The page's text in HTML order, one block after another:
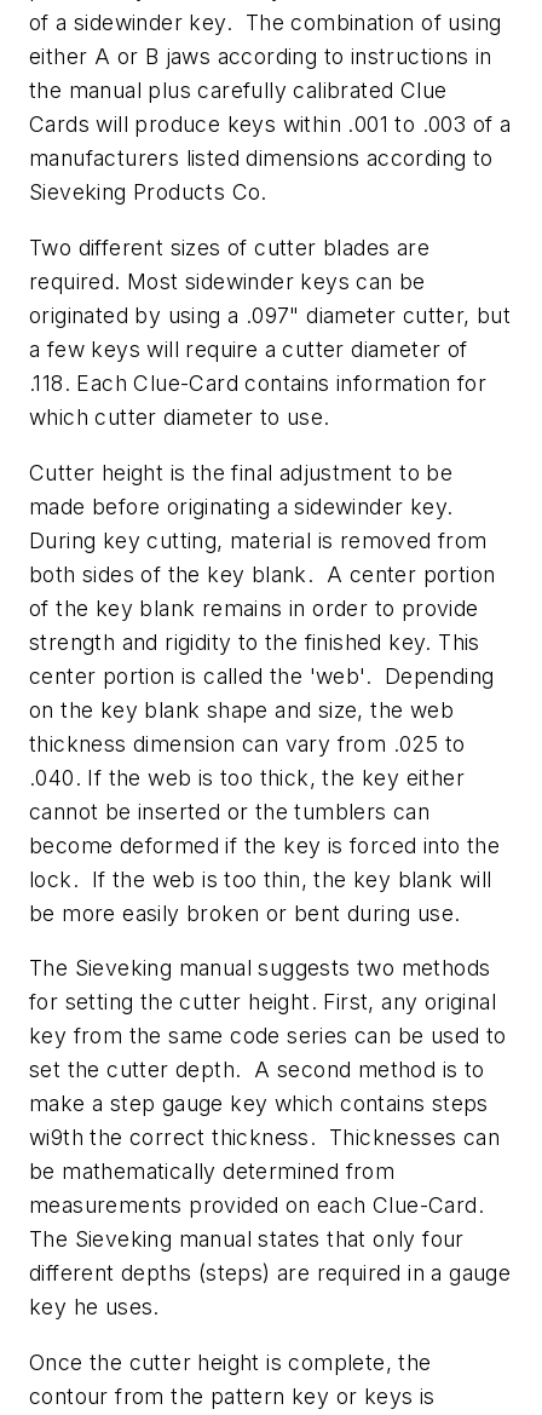
of a sidewinder key. The combination of using
either A or B jaws according to instructions in
the manual plus carefully calibrated Clue
Cards will produce keys within .001 to .003 of a
manufacturers listed dimensions according to
Sieveking Products Co.
Two different sizes of cutter blades are
required. Most sidewinder keys can be
originated by using a .097" diameter cutter, but
a few keys will require a cutter diameter of
.118. Each Clue-Card contains information for
which cutter diameter to use.
Cutter height is the final adjustment to be
made before originating a sidewinder key.
During key cutting, material is removed from
both sides of the key blank. A center portion
of the key blank remains in order to provide
strength and rigidity to the finished key. This
center portion is called the 'web'. Depending
on the key blank shape and size, the web
thickness dimension can vary from .025 to
.040. If the web is too thick, the key either
cannot be inserted or the tumblers can
become deformed if the key is forced into the
lock. If the web is too thin, the key blank will
be more easily broken or bent during use.
The Sieveking manual suggests two methods
for setting the cutter height. First, any original
key from the same code series can be used to
set the cutter depth. A second method is to
make a step gauge key which contains steps
wi9th the correct thickness. Thicknesses can
be mathematically determined from
measurements provided on each Clue-Card.
The Sieveking manual states that only four
different depths (steps) are required in a gauge
key he uses.
Once the cutter height is complete, the
contour from the pattern key or keys is